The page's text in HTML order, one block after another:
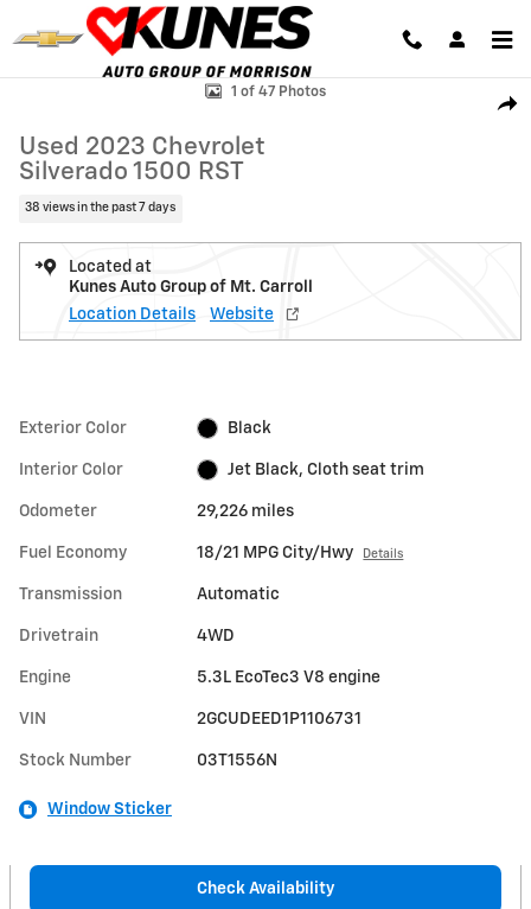
Skip to main content
Used 2023 Chevrolet Silverado 1500 RST Truck Photo 1 of 47
1 of 47 Photos
Used 2023 Chevrolet
Silverado 1500 RST
38 views in the past 7 days
Located at
Kunes Auto Group of Mt. Carroll
Location Details
Website
Exterior Color Black
Interior Color Jet Black, Cloth seat trim
Odometer 29,226 miles
Fuel Economy 18/21 MPG City/Hwy Details
Transmission Automatic
Drivetrain 4WD
Engine 5.3L EcoTec3 V8 engine
VIN 2GCUDEED1P1106731
Stock Number 03T1556N
Window Sticker
Check Availability